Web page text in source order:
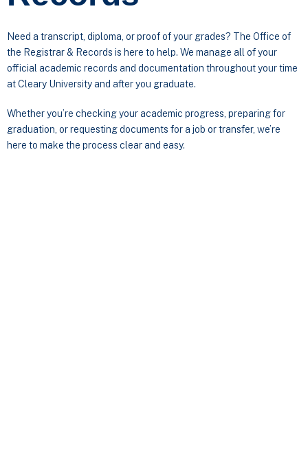
Need a transcript, diploma, or proof of your grades? The Office of
the Registrar & Records is here to help. We manage all of your
official academic records and documentation throughout your time
at Cleary University and after you graduate.
Whether you’re checking your academic progress, preparing for
graduation, or requesting documents for a job or transfer, we’re
here to make the process clear and easy.